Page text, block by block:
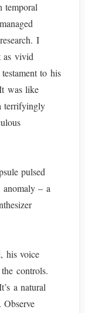
temporal
I
as vivid
to his
was like
terrifyingly
pulsed
– a
his voice
controls.
a natural
Observe